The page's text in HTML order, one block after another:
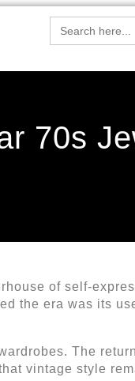
Search
for:
70s
of self-
the era was its
The
vintage style